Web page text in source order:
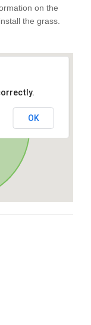
on the
the grass.
OK